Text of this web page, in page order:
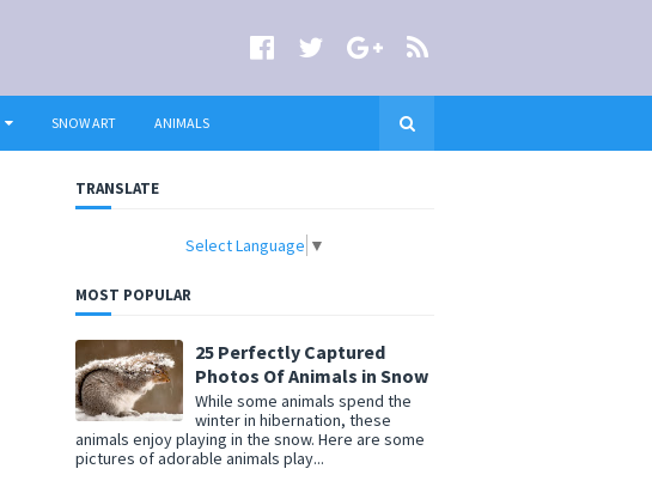
SNOW ART ANIMALS
TRANSLATE
Select Language ▼
MOST POPULAR
25 Perfectly Captured
Photos Of Animals in Snow
While some animals spend the
winter in hibernation, these
animals enjoy playing in the snow. Here are some
pictures of adorable animals play...